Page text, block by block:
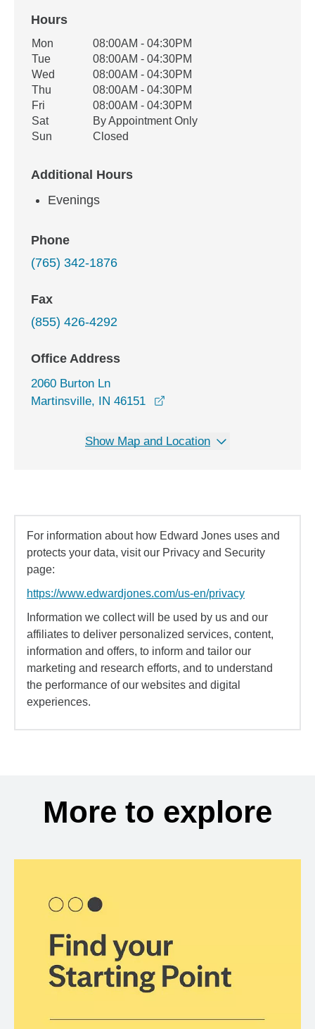
Hours
Office Hours
Weekday Availability
Mon
08:00AM - 04:30PM
Tue
08:00AM - 04:30PM
Wed
08:00AM - 04:30PM
Thu
08:00AM - 04:30PM
Fri
08:00AM - 04:30PM
Sat
By Appointment Only
Sun
Closed
Additional Hours
Evenings
Phone
(765) 342-1876
Fax
(855) 426-4292
Office Address
2060 Burton Ln
Martinsville, IN 46151
Show Map and Location
For information about how Edward Jones uses and
protects your data, visit our Privacy and Security
page:
https://www.edwardjones.com/us-en/privacy
Information we collect will be used by us and our
affiliates to deliver personalized services, content,
information and offers, to inform and tailor our
marketing and research efforts, and to understand
the performance of our websites and digital
experiences.
More to explore